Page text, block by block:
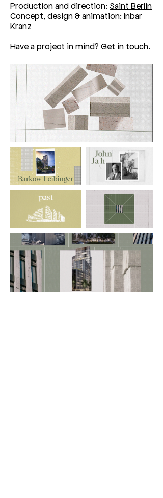
Production and direction: Saint Berlin
Concept, design & animation: Inbar
Kranz
Have a project in mind? Get in touch.